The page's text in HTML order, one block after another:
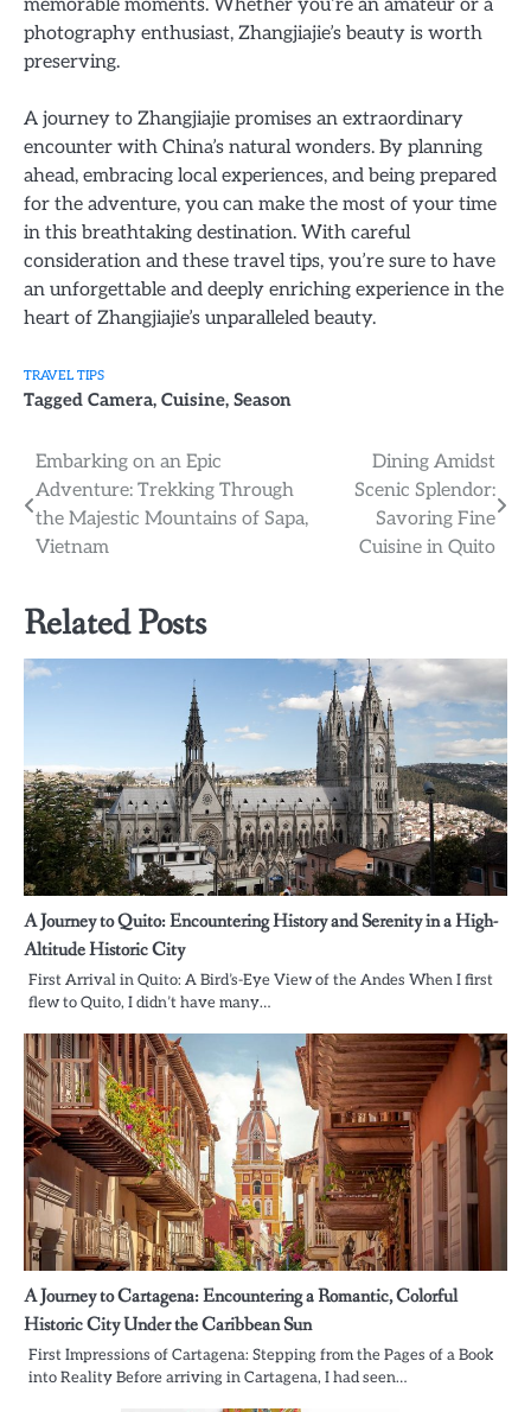
memorable moments. Whether you’re an amateur or a
photography enthusiast, Zhangjiajie’s beauty is worth
preserving.
A journey to Zhangjiajie promises an extraordinary
encounter with China’s natural wonders. By planning
ahead, embracing local experiences, and being prepared
for the adventure, you can make the most of your time
in this breathtaking destination. With careful
consideration and these travel tips, you’re sure to have
an unforgettable and deeply enriching experience in the
heart of Zhangjiajie’s unparalleled beauty.
TRAVEL TIPS
Tagged Camera, Cuisine, Season
Post
navigation
Embarking on an Epic
Adventure: Trekking Through
the Majestic Mountains of Sapa,
Vietnam
Dining Amidst
Scenic Splendor:
Savoring Fine
Cuisine in Quito
Related Posts
A Journey to Quito: Encountering History and Serenity in a High-
Altitude Historic City
First Arrival in Quito: A Bird’s-Eye View of the Andes When I first
flew to Quito, I didn’t have many…
A Journey to Cartagena: Encountering a Romantic, Colorful
Historic City Under the Caribbean Sun
First Impressions of Cartagena: Stepping from the Pages of a Book
into Reality Before arriving in Cartagena, I had seen…